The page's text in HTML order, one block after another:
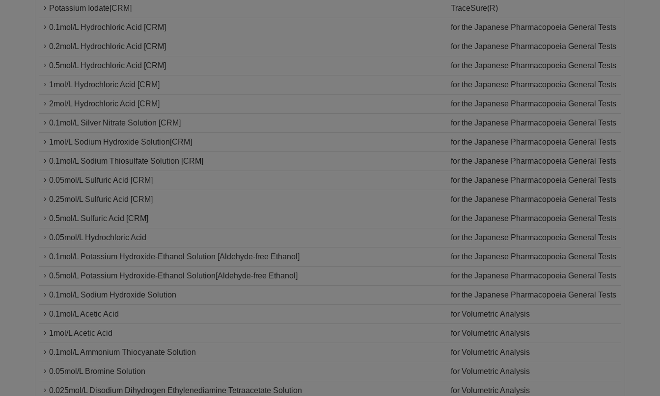
Potassium Iodate[CRM] TraceSure(R)
0.1mol/L Hydrochloric Acid [CRM] for the Japanese Pharmacopoeia General Tests
0.2mol/L Hydrochloric Acid [CRM] for the Japanese Pharmacopoeia General Tests
0.5mol/L Hydrochloric Acid [CRM] for the Japanese Pharmacopoeia General Tests
1mol/L Hydrochloric Acid [CRM] for the Japanese Pharmacopoeia General Tests
2mol/L Hydrochloric Acid [CRM] for the Japanese Pharmacopoeia General Tests
0.1mol/L Silver Nitrate Solution [CRM] for the Japanese Pharmacopoeia General Tests
1mol/L Sodium Hydroxide Solution[CRM] for the Japanese Pharmacopoeia General Tests
0.1mol/L Sodium Thiosulfate Solution [CRM] for the Japanese Pharmacopoeia General Tests
0.05mol/L Sulfuric Acid [CRM] for the Japanese Pharmacopoeia General Tests
0.25mol/L Sulfuric Acid [CRM] for the Japanese Pharmacopoeia General Tests
0.5mol/L Sulfuric Acid [CRM] for the Japanese Pharmacopoeia General Tests
0.05mol/L Hydrochloric Acid for the Japanese Pharmacopoeia General Tests
0.1mol/L Potassium Hydroxide-Ethanol Solution [Aldehyde-free Ethanol] for the Japanese Pharmacopoeia General Tests
0.5mol/L Potassium Hydroxide-Ethanol Solution[Aldehyde-free Ethanol] for the Japanese Pharmacopoeia General Tests
0.1mol/L Sodium Hydroxide Solution for the Japanese Pharmacopoeia General Tests
0.1mol/L Acetic Acid for Volumetric Analysis
1mol/L Acetic Acid for Volumetric Analysis
0.1mol/L Ammonium Thiocyanate Solution for Volumetric Analysis
0.05mol/L Bromine Solution for Volumetric Analysis
0.025mol/L Disodium Dihydrogen Ethylenediamine Tetraacetate Solution for Volumetric Analysis